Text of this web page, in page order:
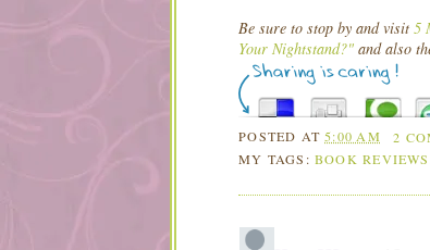
Be sure to stop by and visit5
Your Nightstand?" and also
POSTED AT5:00 AM
2
MY TAGS:BOOK REVIEWS